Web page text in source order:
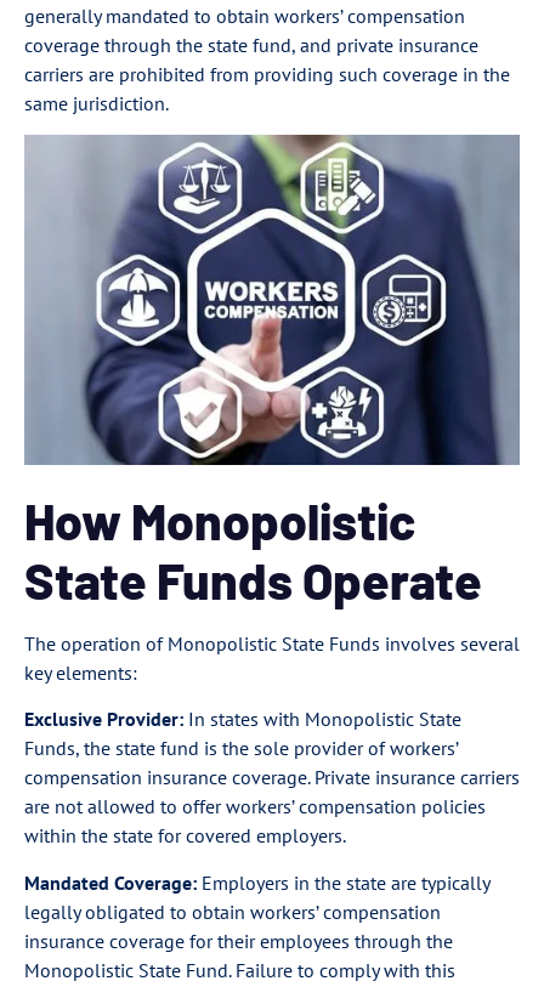
generally mandated to obtain workers’ compensation
coverage through the state fund, and private insurance
carriers are prohibited from providing such coverage in the
same jurisdiction.
How Monopolistic
State Funds Operate
The operation of Monopolistic State Funds involves several
key elements:
Exclusive Provider: In states with Monopolistic State
Funds, the state fund is the sole provider of workers’
compensation insurance coverage. Private insurance carriers
are not allowed to offer workers’ compensation policies
within the state for covered employers.
Mandated Coverage: Employers in the state are typically
legally obligated to obtain workers’ compensation
insurance coverage for their employees through the
Monopolistic State Fund. Failure to comply with this